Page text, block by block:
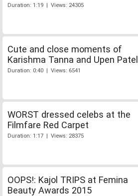
Duration: 1:19 | Views: 24305
Cute and close moments of
Karishma Tanna and Upen Patel
Duration: 0:40 | Views: 6541
WORST dressed celebs at the
Filmfare Red Carpet
Duration: 1:17 | Views: 28375
OOPS!: Kajol TRIPS at Femina
Beauty Awards 2015